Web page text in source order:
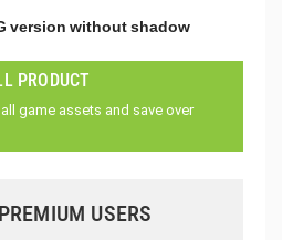
version without shadow
PRODUCT
game assets and save over
USERS